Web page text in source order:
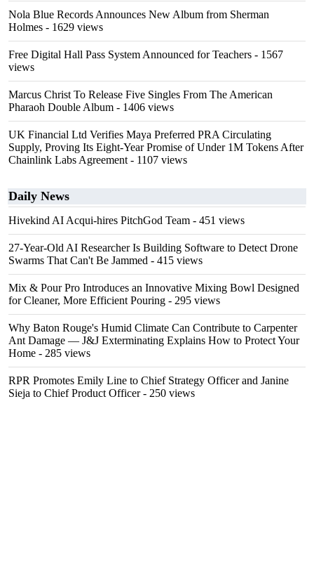
Nola Blue Records Announces New Album from Sherman
Holmes - 1629 views
Free Digital Hall Pass System Announced for Teachers - 1567
views
Marcus Christ To Release Five Singles From The American
Pharaoh Double Album - 1406 views
UK Financial Ltd Verifies Maya Preferred PRA Circulating
Supply, Proving Its Eight-Year Promise of Under 1M Tokens After
Chainlink Labs Agreement - 1107 views
Daily News
Hivekind AI Acqui-hires PitchGod Team - 451 views
27-Year-Old AI Researcher Is Building Software to Detect Drone
Swarms That Can't Be Jammed - 415 views
Mix & Pour Pro Introduces an Innovative Mixing Bowl Designed
for Cleaner, More Efficient Pouring - 295 views
Why Baton Rouge's Humid Climate Can Contribute to Carpenter
Ant Damage — J&J Exterminating Explains How to Protect Your
Home - 285 views
RPR Promotes Emily Line to Chief Strategy Officer and Janine
Sieja to Chief Product Officer- 250 views